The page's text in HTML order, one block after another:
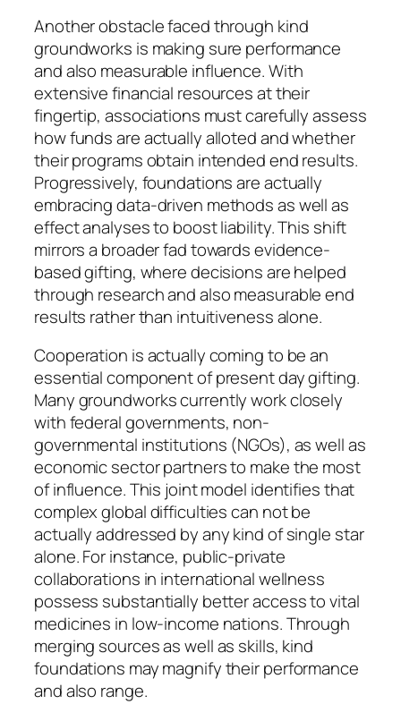
Another obstacle faced through kind
groundworks is making sure performance
and also measurable influence. With
extensive financial resources at their
fingertip, associations must carefully assess
how funds are actually alloted and whether
their programs obtain intended end results.
Progressively, foundations are actually
embracing data-driven methods as well as
effect analyses to boost liability. This shift
mirrors a broader fad towards evidence-
based gifting, where decisions are helped
through research and also measurable end
results rather than intuitiveness alone.
Cooperation is actually coming to be an
essential component of present day gifting.
Many groundworks currently work closely
with federal governments, non-
governmental institutions (NGOs), as well as
economic sector partners to make the most
of influence. This joint model identifies that
complex global difficulties can not be
actually addressed by any kind of single star
alone. For instance, public-private
collaborations in international wellness
possess substantially better access to vital
medicines in low-income nations. Through
merging sources as well as skills, kind
foundations may magnify their performance
and also range.